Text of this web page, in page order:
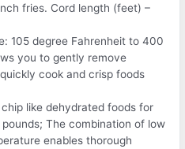
fries. Cord length (feet) –
105 degree Fahrenheit to 400
you to gently remove
cook and crisp foods
like dehydrated foods for
The combination of low
enables thorough